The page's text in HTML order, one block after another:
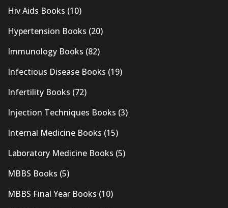
Hiv Aids Books (10)
Hypertension Books (20)
Immunology Books (82)
Infectious Disease Books (19)
Infertility Books (72)
Injection Techniques Books (3)
Internal Medicine Books (15)
Laboratory Medicine Books (5)
MBBS Books (5)
MBBS Final Year Books (10)